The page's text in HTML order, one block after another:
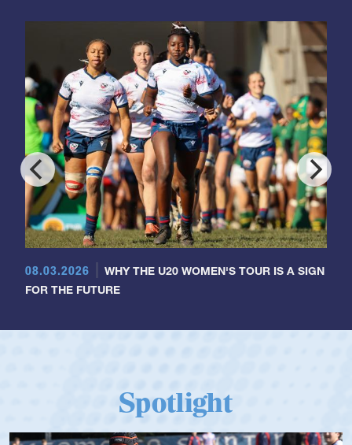
08.03.2026
WHY THE U20 WOMEN'S TOUR IS A SIGN
FOR THE FUTURE
Spotlight